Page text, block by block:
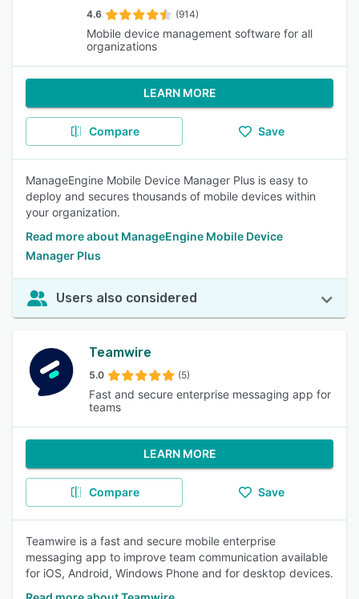
4.6 (914)
Mobile device management software for all
organizations
LEARN MORE
Compare Save
ManageEngine Mobile Device Manager Plus is easy to
deploy and secures thousands of mobile devices within
your organization.
Read more about ManageEngine Mobile Device
Manager Plus
Users also considered
Teamwire
5.0 (5)
Fast and secure enterprise messaging app for
teams
LEARN MORE
Compare Save
Teamwire is a fast and secure mobile enterprise
messaging app to improve team communication available
for iOS, Android, Windows Phone and for desktop devices.